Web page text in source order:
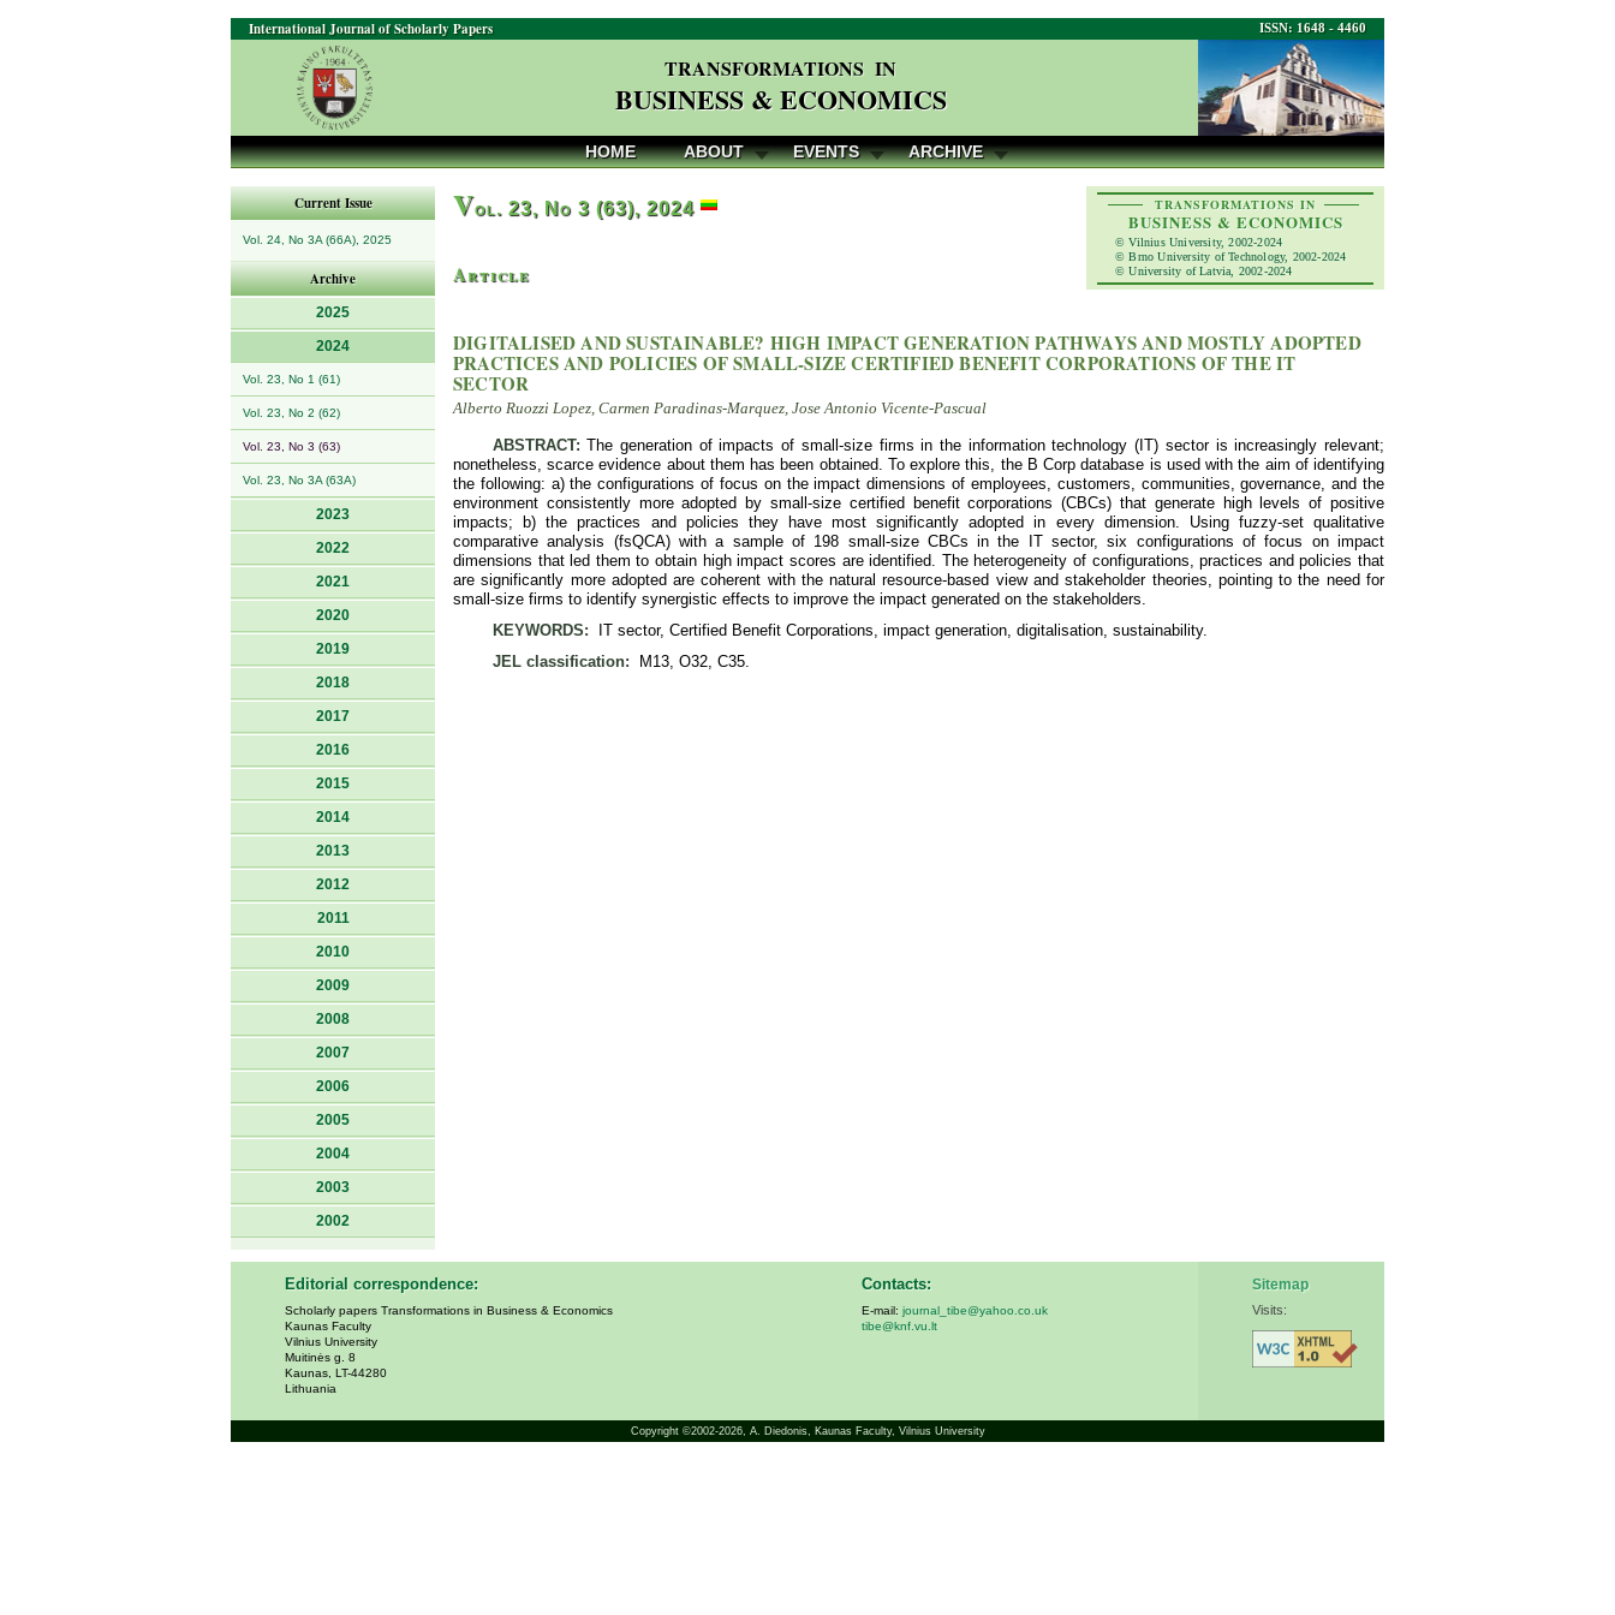
ISSN: 1648 - 4460
International Journal of Scholarly Papers
TRANSFORMATIONS IN
BUSINESS & ECONOMICS
HOME ABOUT EVENTS ARCHIVE
Current Issue
Vol. 24, No 3A (66A), 2025
Archive
2025
2024
Vol. 23, No 1 (61)
Vol. 23, No 2 (62)
Vol. 23, No 3 (63)
Vol. 23, No 3A (63A)
2023
2022
2021
2020
2019
2018
2017
2016
2015
2014
2013
2012
2011
2010
2009
2008
2007
2006
2005
2004
2003
2002
TRANSFORMATIONS IN
BUSINESS & ECONOMICS
© Vilnius University, 2002-2024
© Brno University of Technology, 2002-2024
© University of Latvia, 2002-2024
Vol. 23, No 3 (63), 2024
Article
DIGITALISED AND SUSTAINABLE? HIGH IMPACT GENERATION PATHWAYS AND MOSTLY ADOPTED
PRACTICES AND POLICIES OF SMALL-SIZE CERTIFIED BENEFIT CORPORATIONS OF THE IT
SECTOR
Alberto Ruozzi Lopez, Carmen Paradinas-Marquez, Jose Antonio Vicente-Pascual
ABSTRACT: The generation of impacts of small-size firms in the information technology (IT) sector is increasingly relevant;
nonetheless, scarce evidence about them has been obtained. To explore this, the B Corp database is used with the aim of identifying
the following: a) the configurations of focus on the impact dimensions of employees, customers, communities, governance, and the
environment consistently more adopted by small-size certified benefit corporations (CBCs) that generate high levels of positive
impacts; b) the practices and policies they have most significantly adopted in every dimension. Using fuzzy-set qualitative
comparative analysis (fsQCA) with a sample of 198 small-size CBCs in the IT sector, six configurations of focus on impact
dimensions that led them to obtain high impact scores are identified. The heterogeneity of configurations, practices and policies that
are significantly more adopted are coherent with the natural resource-based view and stakeholder theories, pointing to the need for
small-size firms to identify synergistic effects to improve the impact generated on the stakeholders.
KEYWORDS: IT sector, Certified Benefit Corporations, impact generation, digitalisation, sustainability.
JEL classification: M13, O32, C35.
Editorial correspondence:
Scholarly papers Transformations in Business & Economics
Kaunas Faculty
Vilnius University
Muitinės g. 8
Kaunas, LT-44280
Lithuania
Contacts:
E-mail: journal_tibe@yahoo.co.uk
tibe@knf.vu.lt
Sitemap
Visits:
Copyright ©2002-2026, A. Diedonis, Kaunas Faculty, Vilnius University